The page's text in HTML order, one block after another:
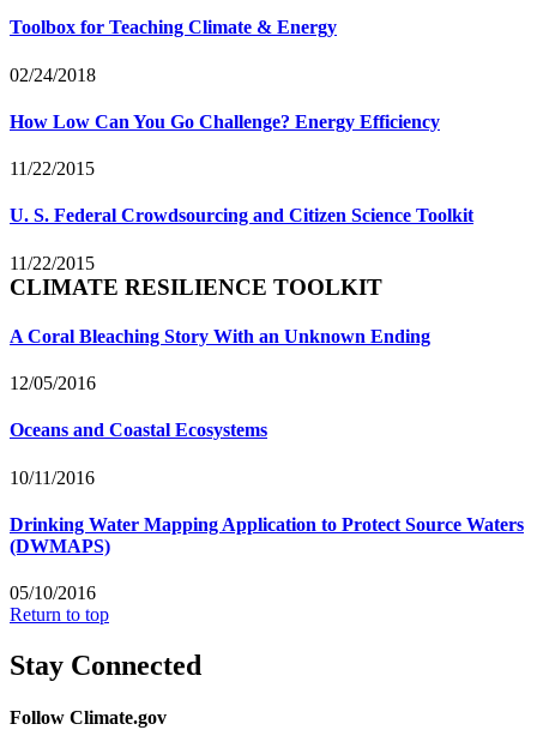
Toolbox for Teaching Climate & Energy
02/24/2018
How Low Can You Go Challenge? Energy Efficiency
11/22/2015
U. S. Federal Crowdsourcing and Citizen Science Toolkit
11/22/2015
CLIMATE RESILIENCE TOOLKIT
A Coral Bleaching Story With an Unknown Ending
12/05/2016
Oceans and Coastal Ecosystems
10/11/2016
Drinking Water Mapping Application to Protect Source Waters
(DWMAPS)
05/10/2016
Return to top
Stay Connected
Follow Climate.gov